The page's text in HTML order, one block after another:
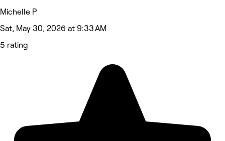
Michelle P
Sat, May 30, 2026 at 9:33 AM
5 rating